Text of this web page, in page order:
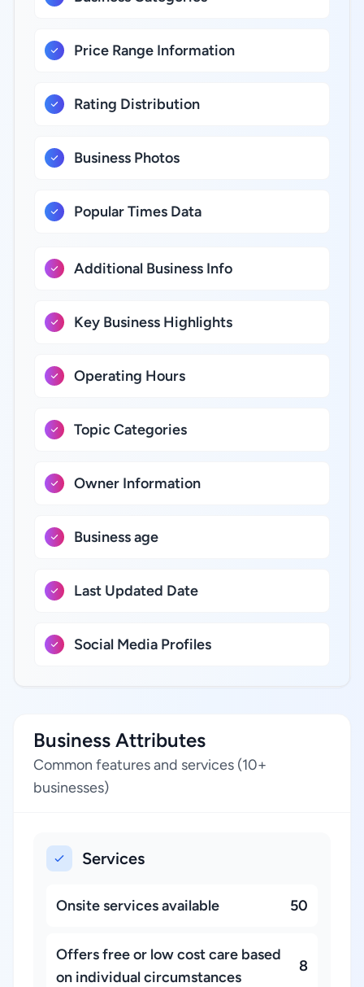
Price Range Information
Rating Distribution
Business Photos
Popular Times Data
Additional Business Info
Key Business Highlights
Operating Hours
Topic Categories
Owner Information
Business age
Last Updated Date
Social Media Profiles
Business Attributes
Common features and services (10+
businesses)
Services
Onsite services available 50
Offers free or low cost care based
on individual circumstances
8